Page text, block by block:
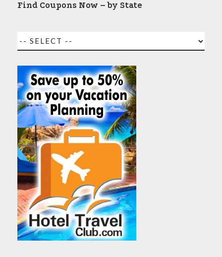
Find Coupons Now – by State